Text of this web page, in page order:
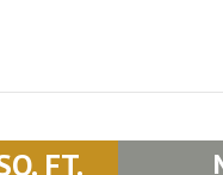
FT.